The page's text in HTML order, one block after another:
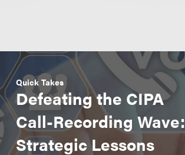
Quick Takes
Defeating the CIPA
Call-Recording Wave:
Strategic Lessons